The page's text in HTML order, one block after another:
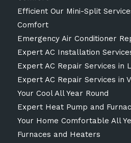
Efficient Our Mini-Split
Comfort
Emergency Air Conditioner
Expert AC Installation
Expert AC Repair Services in
Expert AC Repair Services in
Your Cool All Year Round
Expert Heat Pump and
Your Home Comfortable All
Furnaces and Heaters